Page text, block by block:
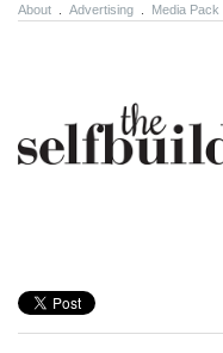
About Advertising Media Pack